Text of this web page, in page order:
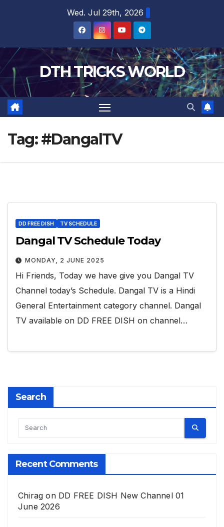
Wed. Jul 29th, 2026
DTH TRICKS WORLD
Tag:#DangalTV
DD FREE DISH TV SCHEDULE
Dangal TV Schedule Today
MONDAY, 2 JUNE 2025
Hi Friends, Today we have give you Dangal TV
Channel today’s Schedule. Dangal TV is a Hindi
General Entertainment category channel. Dangal
TV available on DD FREE DISH on channel…
Search
Recent Comments
Chirag on DD FREE DISH New Channel 01
June 2026